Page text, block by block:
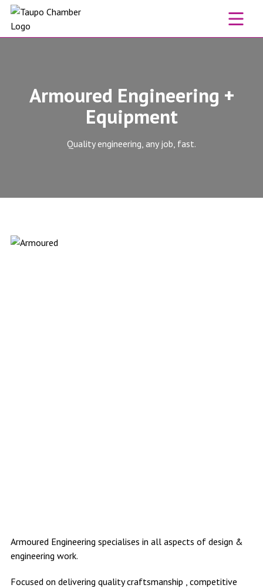
Skip to content
Armoured Engineering +
Equipment
Quality engineering, any job, fast.
Armoured Engineering specialises in all aspects of design &
engineering work.
Focused on delivering quality craftsmanship , competitive